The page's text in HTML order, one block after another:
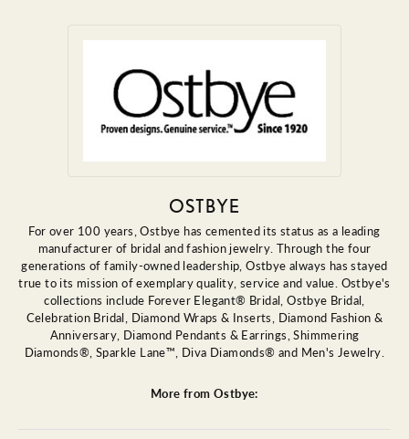
OSTBYE
For over 100 years, Ostbye has cemented its status as a leading
manufacturer of bridal and fashion jewelry. Through the four
generations of family-owned leadership, Ostbye always has stayed
true to its mission of exemplary quality, service and value. Ostbye's
collections include Forever Elegant® Bridal, Ostbye Bridal,
Celebration Bridal, Diamond Wraps & Inserts, Diamond Fashion &
Anniversary, Diamond Pendants & Earrings, Shimmering
Diamonds®, Sparkle Lane™, Diva Diamonds® and Men's Jewelry.
More from Ostbye: